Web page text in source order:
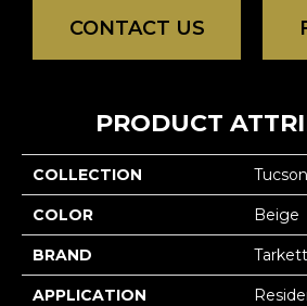
CONTACT US
PRODUCT
COLLECTION Tucson
COLOR Beige
BRAND Tarkett
APPLICATION